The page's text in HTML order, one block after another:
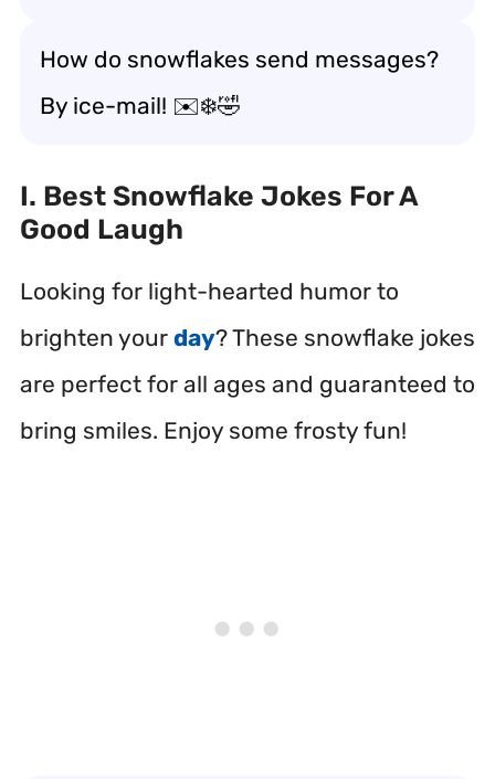
How do snowflakes send messages?
By ice-mail! ✉️❄️🤣
I. Best Snowflake Jokes For A
Good Laugh
Looking for light-hearted humor to
brighten your day? These snowflake jokes
are perfect for all ages and guaranteed to
bring smiles. Enjoy some frosty fun!